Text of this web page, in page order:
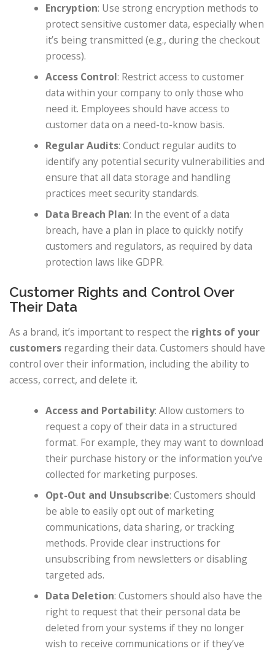
Encryption: Use strong encryption methods to
protect sensitive customer data, especially when
it’s being transmitted (e.g., during the checkout
process).
Access Control: Restrict access to customer
data within your company to only those who
need it. Employees should have access to
customer data on a need-to-know basis.
Regular Audits: Conduct regular audits to
identify any potential security vulnerabilities and
ensure that all data storage and handling
practices meet security standards.
Data Breach Plan: In the event of a data
breach, have a plan in place to quickly notify
customers and regulators, as required by data
protection laws like GDPR.
Customer Rights and Control Over
Their Data
As a brand, it’s important to respect the rights of your
customers regarding their data. Customers should have
control over their information, including the ability to
access, correct, and delete it.
Access and Portability: Allow customers to
request a copy of their data in a structured
format. For example, they may want to download
their purchase history or the information you’ve
collected for marketing purposes.
Opt-Out and Unsubscribe: Customers should
be able to easily opt out of marketing
communications, data sharing, or tracking
methods. Provide clear instructions for
unsubscribing from newsletters or disabling
targeted ads.
Data Deletion: Customers should also have the
right to request that their personal data be
deleted from your systems if they no longer
wish to receive communications or if they’ve